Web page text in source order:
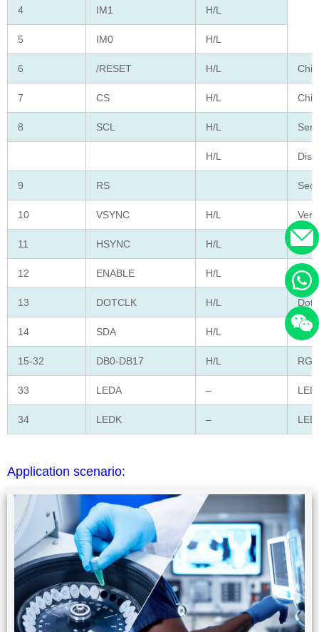
4 IM1 H/L
5 IM0 H/L
6 /RESET H/L
7 CS H/L
8 SCL H/L
H/L
9 RS
10 VSYNC H/L
11 HSYNC H/L
12 ENABLE H/L
13 DOTCLK H/L Dot
14 SDA H/L
15-32 DB0-DB17 H/L
33 LEDA –
34 LEDK –
Application scenario: